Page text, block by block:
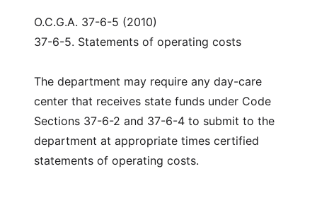
O.C.G.A. 37-6-5 (2010)
37-6-5. Statements of operating costs
The department may require any day-care
center that receives state funds under Code
Sections 37-6-2 and 37-6-4 to submit to the
department at appropriate times certified
statements of operating costs.